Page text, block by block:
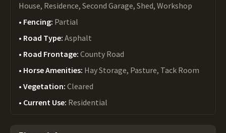
House, Residence, Second Garage, Shed, Workshop
Fencing: Partial
Road Type: Asphalt
Road Frontage: County Road
Horse Amenities: Hay Storage, Pasture, Tack Room
Vegetation: Cleared
Current Use: Residential